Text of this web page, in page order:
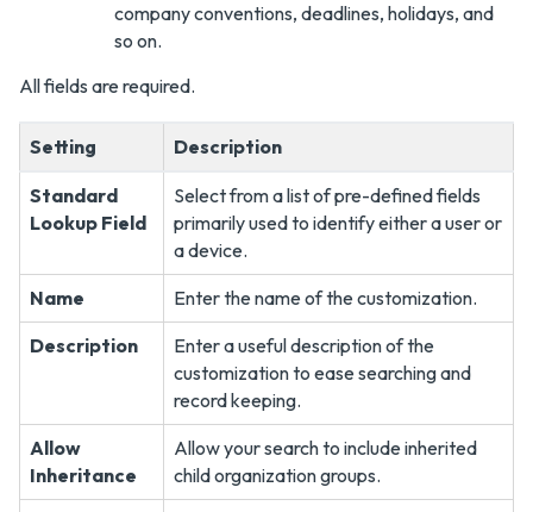
company conventions, deadlines, holidays, and
so on.
All fields are required.
Setting Description
Standard
Lookup Field
Select from a list of pre-defined fields
primarily used to identify either a user or
a device.
Name
Enter the name of the customization.
Description
Enter a useful description of the
customization to ease searching and
record keeping.
Allow
Inheritance
Allow your search to include inherited
child organization groups.